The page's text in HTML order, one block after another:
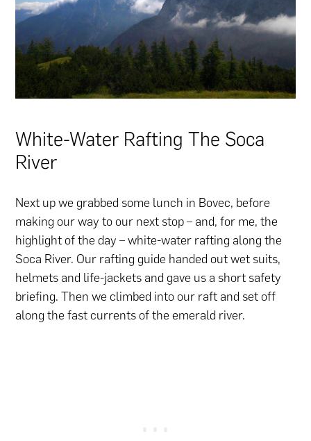
White-Water Rafting The Soca
River
Next up we grabbed some lunch in Bovec, before
making our way to our next stop – and, for me, the
highlight of the day – white-water rafting along the
Soca River. Our rafting guide handed out wet suits,
helmets and life-jackets and gave us a short safety
briefing. Then we climbed into our raft and set off
along the fast currents of the emerald river.